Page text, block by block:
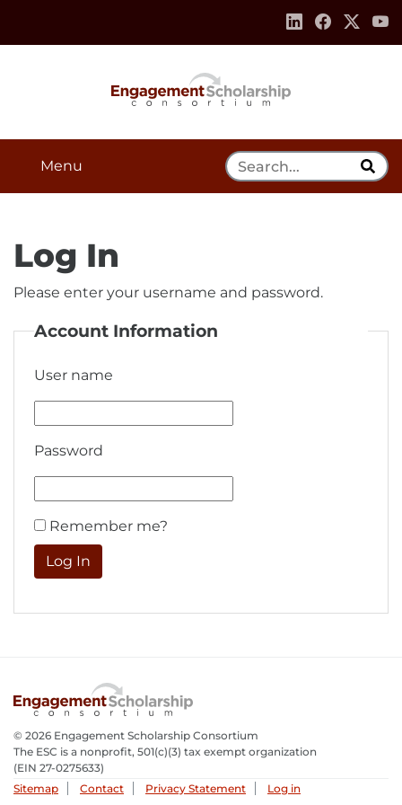
Navigation
Footer Information
Search Tool
Menu
Log In
Please enter your username and password.
Account Information
User name
Password
Remember me?
© 2026 Engagement Scholarship Consortium
The ESC is a nonprofit, 501(c)(3) tax exempt organization
(EIN 27-0275633­)
Sitemap
Contact Privacy Statement Log in